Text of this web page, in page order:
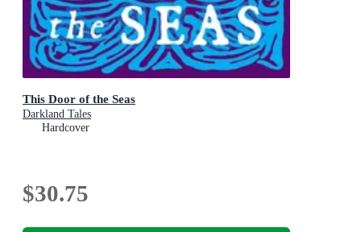
This Door of the Seas
Darkland Tales
Hardcover
$30.75